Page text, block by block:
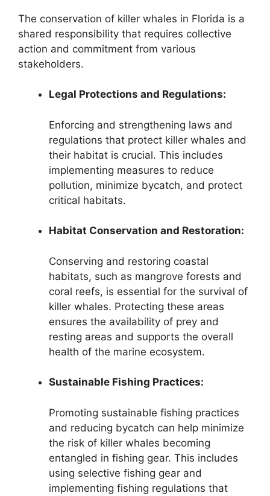
The conservation of killer whales in Florida is a
shared responsibility that requires collective
action and commitment from various
stakeholders.
Legal Protections and Regulations:
Enforcing and strengthening laws and
regulations that protect killer whales and
their habitat is crucial. This includes
implementing measures to reduce
pollution, minimize bycatch, and protect
critical habitats.
Habitat Conservation and Restoration:
Conserving and restoring coastal
habitats, such as mangrove forests and
coral reefs, is essential for the survival of
killer whales. Protecting these areas
ensures the availability of prey and
resting areas and supports the overall
health of the marine ecosystem.
Sustainable Fishing Practices:
Promoting sustainable fishing practices
and reducing bycatch can help minimize
the risk of killer whales becoming
entangled in fishing gear. This includes
using selective fishing gear and
implementing fishing regulations that